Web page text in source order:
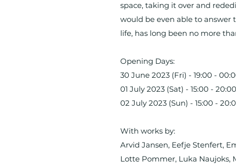
space, taking it over and
would be even able to answer
life, has long been no more
Opening Days:
30 June 2023 (Fri) - 19:00 -
01 July 2023 (Sat) - 15:00 - 20:00
02 July 2023 (Sun) - 15:00 -
With works by:
Arvid Jansen, Eefje Stenfert,
Lotte Pommer, Luka Naujoks,